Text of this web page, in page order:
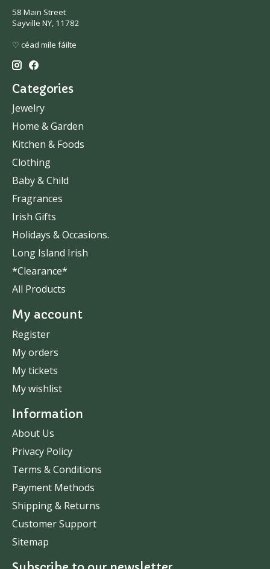
58 Main Street
Sayville NY, 11782
♡ céad míle fáilte
Categories
Jewelry
Home & Garden
Kitchen & Foods
Clothing
Baby & Child
Fragrances
Irish Gifts
Holidays & Occasions.
Long Island Irish
*Clearance*
All Products
My account
Register
My orders
My tickets
My wishlist
Information
About Us
Privacy Policy
Terms & Conditions
Payment Methods
Shipping & Returns
Customer Support
Sitemap